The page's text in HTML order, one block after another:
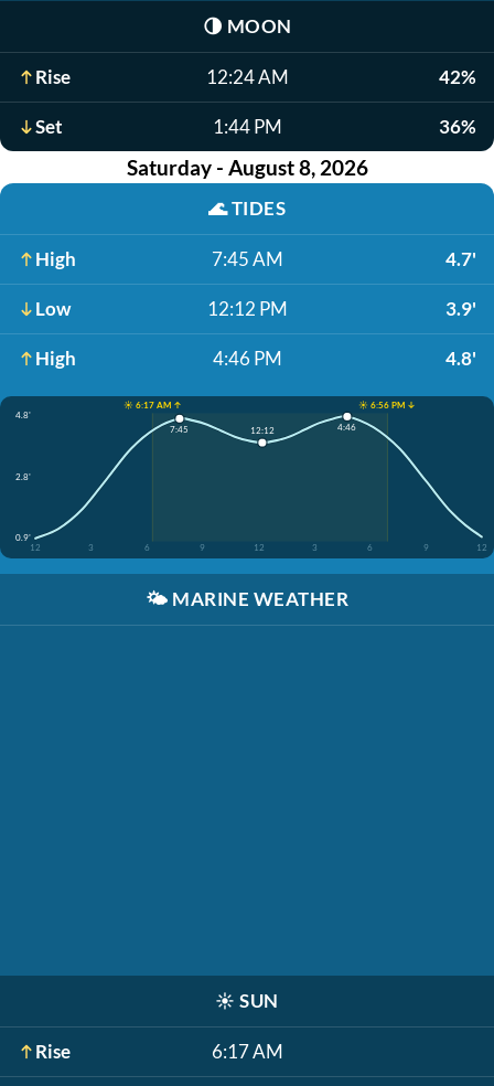
🌗 MOON
Rise 12:24 AM 42%
Set 1:44 PM 36%
Saturday - August 8, 2026
🌊TIDES
High 7:45 AM 4.7'
Low 12:12 PM 3.9'
High 4:46 PM 4.8'
☀️ 6:17 AM ↑
☀️ 6:56 PM ↓
4.8'
2.8'
0.9'
12
3 6 9 12 3 6 9 12
7:45 12:12 4:46
🌤️ MARINE WEATHER
☀️ SUN
Rise 6:17 AM